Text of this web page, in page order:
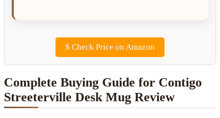
$ Check Price on Amazon
Complete Buying Guide for Contigo
Streeterville Desk Mug Review